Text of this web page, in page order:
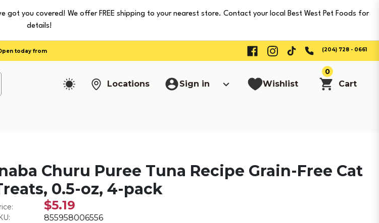
you covered! We offer FREE shipping to your nearest store. Contact your local Best West Pet Foods for
details!
today from (204) 728 - 0661
Locations Sign in Wishlist
0
Cart
Churu Puree Tuna Recipe Grain-Free Cat
0.5-oz, 4-pack
$5.19
855958006556